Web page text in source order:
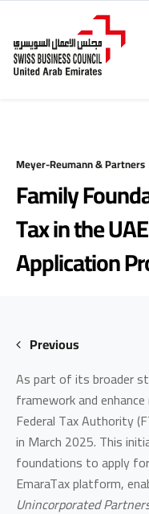
Meyer-Reumann & Partners
Family
Tax in the
Application
Previous
As part of its broader
framework and
Federal Tax Authority
in March 2025. This
foundations to apply
EmaraTax platform,
Unincorporated